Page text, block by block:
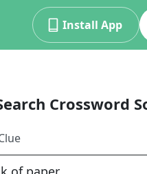
Install App
Crossword